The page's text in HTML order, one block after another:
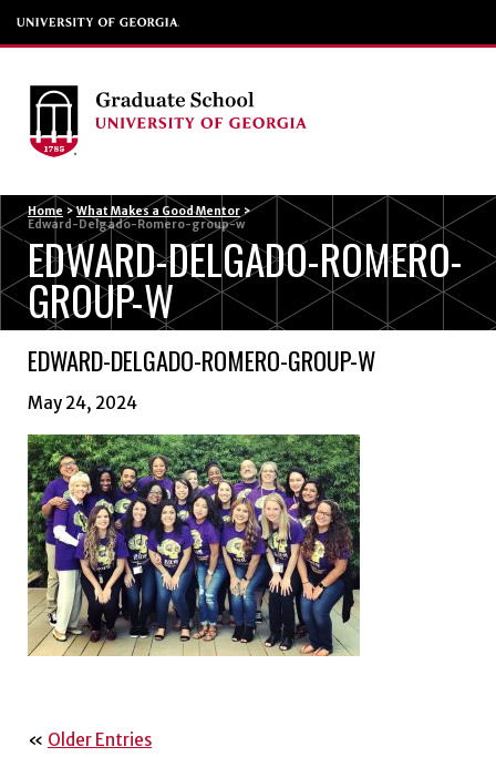
Home > What Makes a Good Mentor >
Edward-Delgado-Romero-group-w
EDWARD-DELGADO-ROMERO-
GROUP-W
EDWARD-DELGADO-ROMERO-GROUP-W
May 24, 2024
« Older Entries